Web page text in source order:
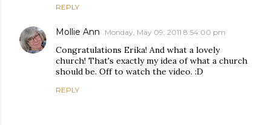
REPLY
Mollie Ann Monday, May 09, 2011 8:54:00 pm
Congratulations Erika! And what a lovely
church! That's exactly my idea of what a church
should be. Off to watch the video. :D
REPLY